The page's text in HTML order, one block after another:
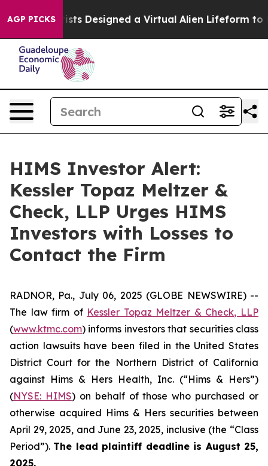
AGP PICKS
Scientists Designed a Virtual Alien Lifeform to
HIMS Investor Alert:
Kessler Topaz Meltzer &
Check, LLP Urges HIMS
Investors with Losses to
Contact the Firm
RADNOR, Pa., July 06, 2025 (GLOBE NEWSWIRE) --
The law firm of Kessler Topaz Meltzer & Check, LLP
(www.ktmc.com) informs investors that securities class
action lawsuits have been filed in the United States
District Court for the Northern District of California
against Hims & Hers Health, Inc. (“Hims & Hers”)
(NYSE: HIMS) on behalf of those who purchased or
otherwise acquired Hims & Hers securities between
April 29, 2025, and June 23, 2025, inclusive (the “Class
Period”). The lead plaintiff deadline is August 25,
2025.